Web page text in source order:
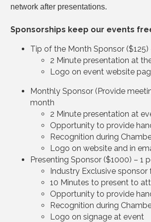
network after presentations.
Sponsorships keep our events
Tip of the Month Sponsor ($125)
2 Minute presentation at
Logo on event website
Monthly Sponsor (Provide
month
2 Minute presentation at
Opportunity to provide
Recognition during
Logo on website and in
Presenting Sponsor ($1000) – 1
Industry Exclusive sponsor
10 Minutes to present to
Opportunity to provide
Recognition during
Logo on signage at event